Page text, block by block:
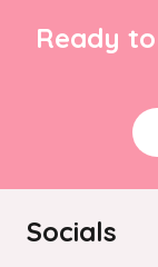
Ready
Socials